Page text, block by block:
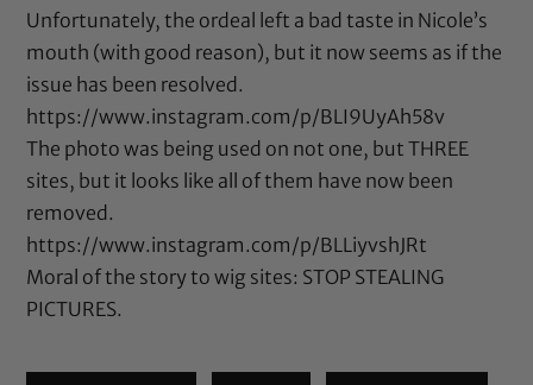
Unfortunately, the ordeal left a bad taste in Nicole’s
mouth (with good reason), but it now seems as if the
issue has been resolved.
https://www.instagram.com/p/BLI9UyAh58v
The photo was being used on not one, but THREE
sites, but it looks like all of them have now been
removed.
https://www.instagram.com/p/BLLiyvshJRt
Moral of the story to wig sites: STOP STEALING
PICTURES.